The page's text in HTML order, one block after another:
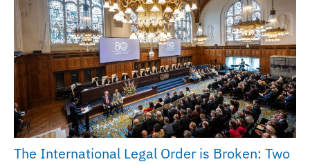
The International Legal Order is Broken: Two